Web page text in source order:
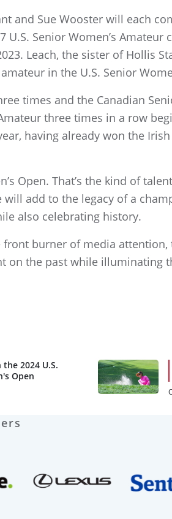
and Sue Wooster will each
U.S. Senior Women’s Amateur
Leach, the sister of Hollis
in the U.S. Senior
times and the Canadian
three times in a row
having already won the Irish
Open. That’s the kind of
will add to the legacy of a
also celebrating history.
burner of media attention,
on the past while illuminating
2024 U.S.
Open